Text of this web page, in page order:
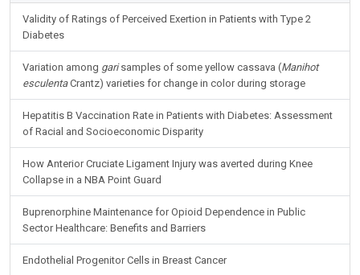
Validity of Ratings of Perceived Exertion in Patients with Type 2
Diabetes
Variation among garisamples of some yellow cassava (Manihot
esculentaCrantz) varieties for change in color during storage
Hepatitis B Vaccination Rate in Patients with Diabetes: Assessment
of Racial and Socioeconomic Disparity
How Anterior Cruciate Ligament Injury was averted during Knee
Collapse in a NBA Point Guard
Buprenorphine Maintenance for Opioid Dependence in Public
Sector Healthcare: Benefits and Barriers
Endothelial Progenitor Cells in Breast Cancer